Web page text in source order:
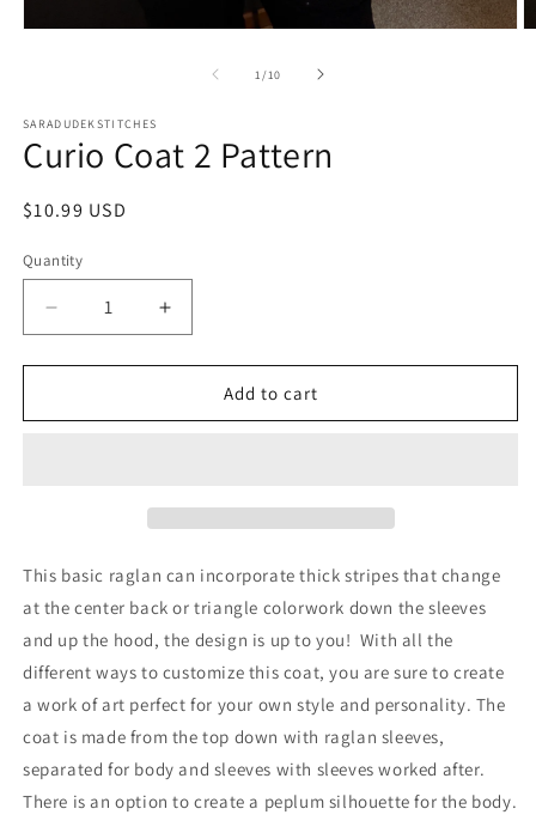
1/of
10
SARADUDEKSTITCHES
Curio Coat 2 Pattern
Regular
$10.99 USD
Quantity
Decrease
quantity
for
Coat
Increase
quantity
for
Coat
Add to cart
This basic raglan can incorporate thick stripes that change
at the center back or triangle colorwork down the sleeves
and up the hood, the design is up to you! With all the
different ways to customize this coat, you are sure to create
a work of art perfect for your own style and personality. The
coat is made from the top down with raglan sleeves,
separated for body and sleeves with sleeves worked after.
There is an option to create a peplum silhouette for the body.